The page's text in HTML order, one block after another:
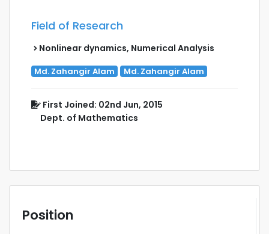
Field of Research
Nonlinear dynamics, Numerical Analysis
Md. Zahangir Alam Md. Zahangir Alam
First Joined: 02nd Jun, 2015
Dept. of Mathematics
Position